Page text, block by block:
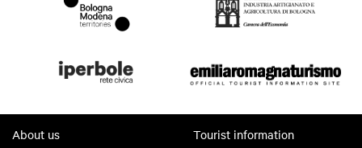
About us
Tourist information